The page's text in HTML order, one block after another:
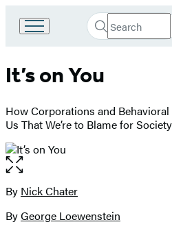
Book
Group
Search
Search
Submit
It’s on You
How Corporations and
Us That We’re to Blame for
Open
the
full-
image
Contributors
By Nick Chater
ByGeorge Loewenstein